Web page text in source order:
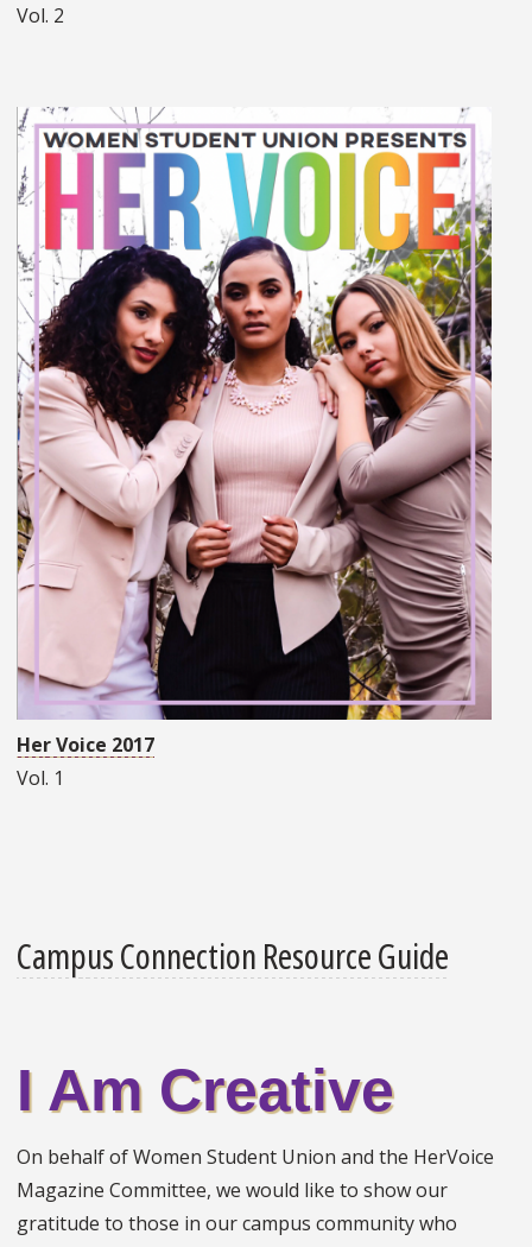
Vol. 2
Her Voice 2017
Vol. 1
Campus Connection Resource Guide
I Am Creative
On behalf of Women Student Union and the HerVoice
Magazine Committee, we would like to show our
gratitude to those in our campus community who